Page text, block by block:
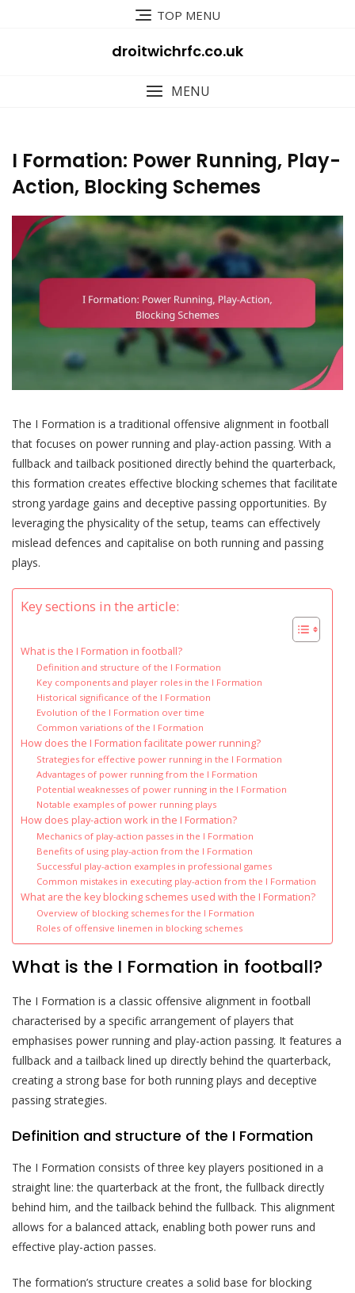
TOP MENU
droitwichrfc.co.uk
MENU
I Formation: Power Running, Play-
Action, Blocking Schemes
The I Formation is a traditional offensive alignment in football
that focuses on power running and play-action passing. With a
fullback and tailback positioned directly behind the quarterback,
this formation creates effective blocking schemes that facilitate
strong yardage gains and deceptive passing opportunities. By
leveraging the physicality of the setup, teams can effectively
mislead defences and capitalise on both running and passing
plays.
Key sections in the article:
What is the I Formation in football?
Definition and structure of the I Formation
Key components and player roles in the I Formation
Historical significance of the I Formation
Evolution of the I Formation over time
Common variations of the I Formation
How does the I Formation facilitate power running?
Strategies for effective power running in the I Formation
Advantages of power running from the I Formation
Potential weaknesses of power running in the I Formation
Notable examples of power running plays
How does play-action work in the I Formation?
Mechanics of play-action passes in the I Formation
Benefits of using play-action from the I Formation
Successful play-action examples in professional games
Common mistakes in executing play-action from the I Formation
What are the key blocking schemes used with the I Formation?
Overview of blocking schemes for the I Formation
Roles of offensive linemen in blocking schemes
What is the I Formation in football?
The I Formation is a classic offensive alignment in football
characterised by a specific arrangement of players that
emphasises power running and play-action passing. It features a
fullback and a tailback lined up directly behind the quarterback,
creating a strong base for both running plays and deceptive
passing strategies.
Definition and structure of the I Formation
The I Formation consists of three key players positioned in a
straight line: the quarterback at the front, the fullback directly
behind him, and the tailback behind the fullback. This alignment
allows for a balanced attack, enabling both power runs and
effective play-action passes.
The formation’s structure creates a solid base for blocking